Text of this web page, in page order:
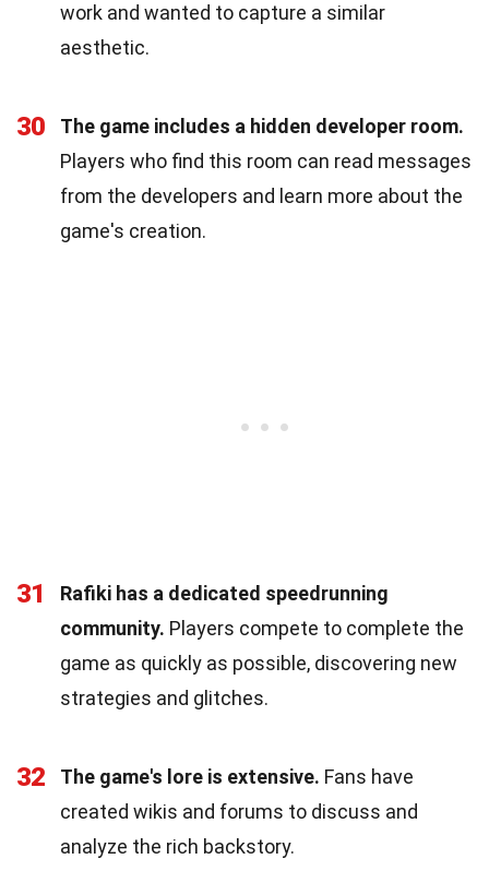
work and wanted to capture a similar
aesthetic.
30
The game includes a hidden developer room.
Players who find this room can read messages
from the developers and learn more about the
game's creation.
31
Rafiki has a dedicated speedrunning
community. Players compete to complete the
game as quickly as possible, discovering new
strategies and glitches.
32 The game's lore is extensive. Fans have
created wikis and forums to discuss and
analyze the rich backstory.